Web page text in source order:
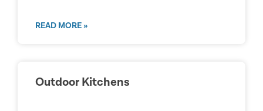
READ MORE »
Outdoor Kitchens